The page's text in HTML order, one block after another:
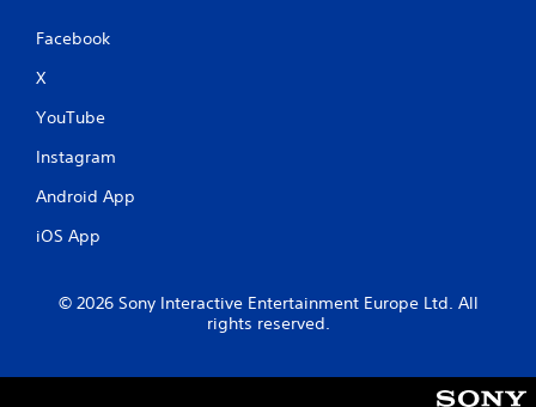
Facebook
X
YouTube
Instagram
Android App
iOS App
© 2026 Sony Interactive Entertainment Europe Ltd. All
rights reserved.